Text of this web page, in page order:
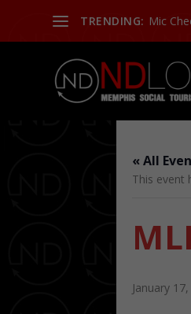
TRENDING: Mic
« All
This event
January